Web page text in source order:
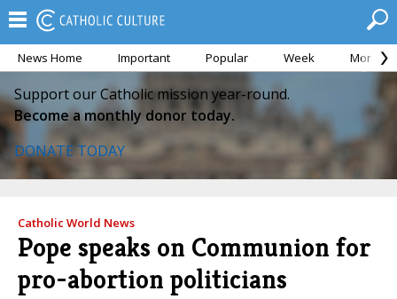
News Home Important Popular Week Month
Support our Catholic mission year-round.
Become a monthly donor today.
DONATE TODAY
Catholic World News
Pope speaks on Communion for
pro-abortion politicians